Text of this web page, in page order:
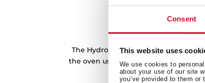
Consent
This website uses
We use cookies to
about your use of our site
you’ve provided to them
Make cleaning
The HydroClean system softens the
the oven using steam, so you can
after every